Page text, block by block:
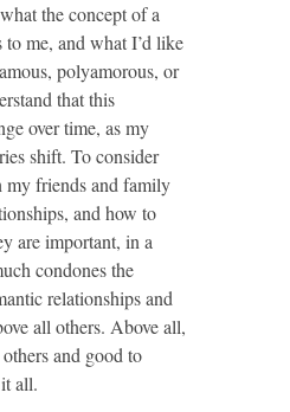
the concept of a
to me, and what I’d like
polyamorous, or
that this
over time, as my
shift. To consider
friends and family
and how to
are important, in a
condones the
relationships and
all others. Above all,
and good to
all.